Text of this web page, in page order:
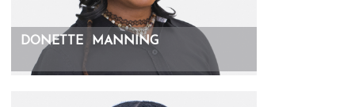
DONETTE MANNING